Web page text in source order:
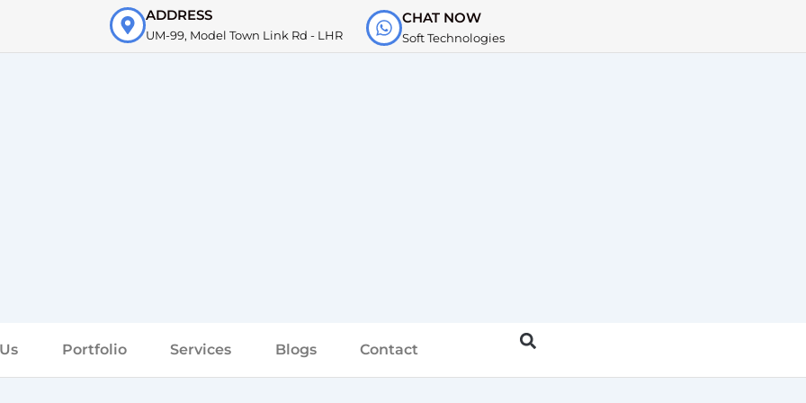
ADDRESS
UM-99, Model Town Link Rd - LHR
CHAT NOW
Soft Technologies
Portfolio Services Blogs Contact